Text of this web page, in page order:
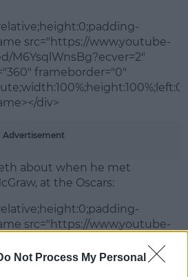
Not Process My Personal
more
src="https://www.youtube-
M6YsqlWnsBg?ecver=2"
frameborder="0"
div>
Advertisement
about when he met
at the Oscars:
src="https://www.youtube-
frameborder="0"